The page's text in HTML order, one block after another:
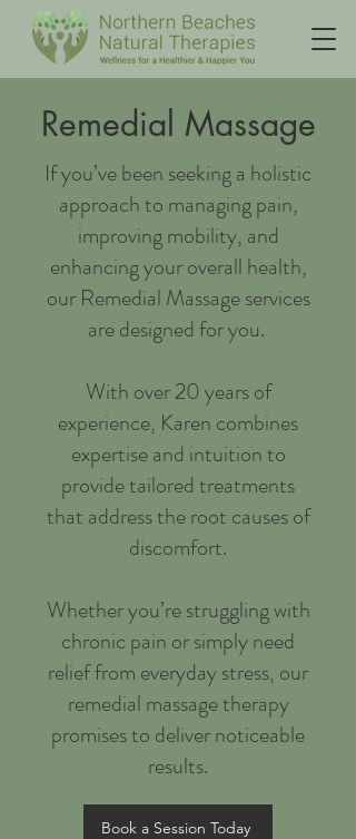
Remedial Massage
If you’ve been seeking a holistic
approach to managing pain,
improving mobility, and
enhancing your overall health,
our Remedial Massage services
are designed for you.
With over 20 years of
experience, Karen combines
expertise and intuition to
provide tailored treatments
that address the root causes of
discomfort.
Whether you’re struggling with
chronic pain or simply need
relief from everyday stress, our
remedial massage therapy
promises to deliver noticeable
results.
Book a Session Today